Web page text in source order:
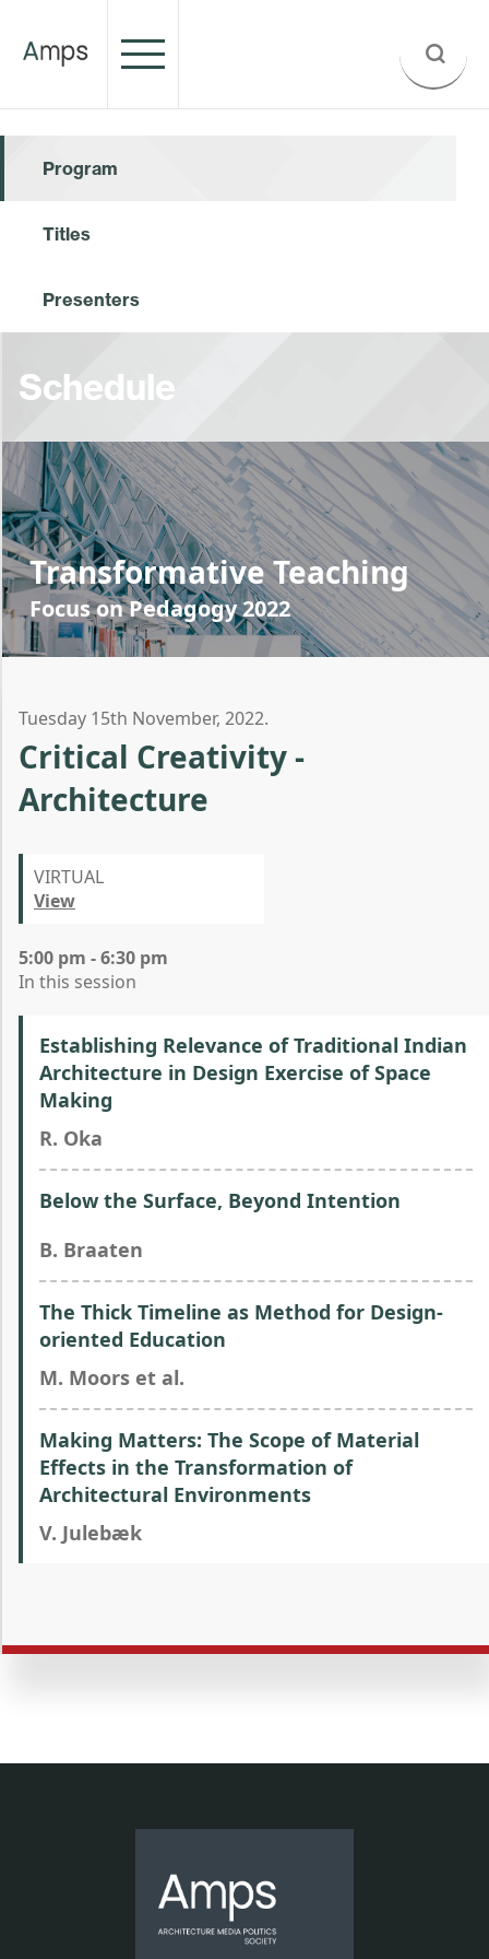
Program
Titles
Presenters
Schedule
Transformative Teaching
Focus on Pedagogy 2022
Tuesday 15th November, 2022.
Critical Creativity -
Architecture
VIRTUAL
View
5:00 pm - 6:30 pm
In this session
Establishing Relevance of Traditional Indian
Architecture in Design Exercise of Space
Making
R. Oka
Below the Surface, Beyond Intention
B. Braaten
The Thick Timeline as Method for Design-
oriented Education
M. Moors et al.
Making Matters: The Scope of Material
Effects in the Transformation of
Architectural Environments
V. Julebæk